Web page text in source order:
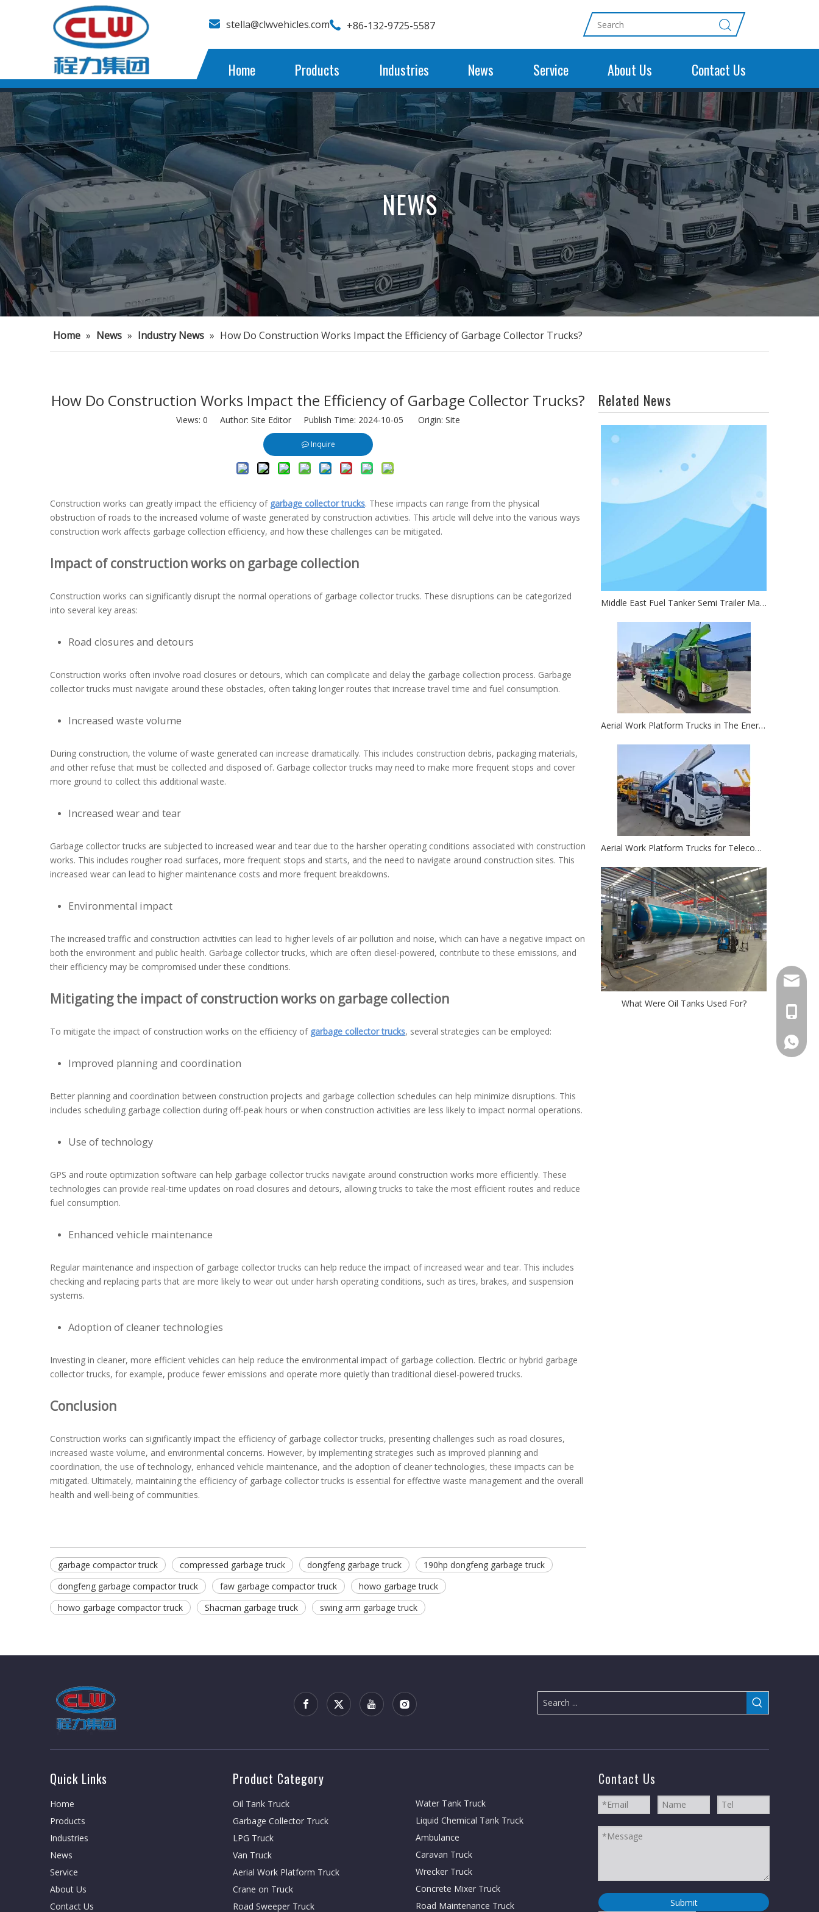
stella@clwvehicles.com +86-132-9725-5587
Home Products Industries News Service About Us Contact Us
NEWS
Home » News » Industry News » How Do Construction Works Impact the Efficiency of Garbage Collector Trucks?
How Do Construction Works Impact the Efficiency of Garbage Collector Trucks?
Views: 0 Author: Site Editor Publish Time: 2024-10-05 Origin: Site
Inquire
Construction works can greatly impact the efficiency of garbage collector trucks. These impacts can range from the physical
obstruction of roads to the increased volume of waste generated by construction activities. This article will delve into the various ways
construction work affects garbage collection efficiency, and how these challenges can be mitigated.
Impact of construction works on garbage collection
Construction works can significantly disrupt the normal operations of garbage collector trucks. These disruptions can be categorized
into several key areas:
Road closures and detours
Construction works often involve road closures or detours, which can complicate and delay the garbage collection process. Garbage
collector trucks must navigate around these obstacles, often taking longer routes that increase travel time and fuel consumption.
Increased waste volume
During construction, the volume of waste generated can increase dramatically. This includes construction debris, packaging materials,
and other refuse that must be collected and disposed of. Garbage collector trucks may need to make more frequent stops and cover
more ground to collect this additional waste.
Increased wear and tear
Garbage collector trucks are subjected to increased wear and tear due to the harsher operating conditions associated with construction
works. This includes rougher road surfaces, more frequent stops and starts, and the need to navigate around construction sites. This
increased wear can lead to higher maintenance costs and more frequent breakdowns.
Environmental impact
The increased traffic and construction activities can lead to higher levels of air pollution and noise, which can have a negative impact on
both the environment and public health. Garbage collector trucks, which are often diesel-powered, contribute to these emissions, and
their efficiency may be compromised under these conditions.
Mitigating the impact of construction works on garbage collection
To mitigate the impact of construction works on the efficiency of garbage collector trucks, several strategies can be employed:
Improved planning and coordination
Better planning and coordination between construction projects and garbage collection schedules can help minimize disruptions. This
includes scheduling garbage collection during off-peak hours or when construction activities are less likely to impact normal operations.
Use of technology
GPS and route optimization software can help garbage collector trucks navigate around construction works more efficiently. These
technologies can provide real-time updates on road closures and detours, allowing trucks to take the most efficient routes and reduce
fuel consumption.
Enhanced vehicle maintenance
Regular maintenance and inspection of garbage collector trucks can help reduce the impact of increased wear and tear. This includes
checking and replacing parts that are more likely to wear out under harsh operating conditions, such as tires, brakes, and suspension
systems.
Adoption of cleaner technologies
Investing in cleaner, more efficient vehicles can help reduce the environmental impact of garbage collection. Electric or hybrid garbage
collector trucks, for example, produce fewer emissions and operate more quietly than traditional diesel-powered trucks.
Conclusion
Construction works can significantly impact the efficiency of garbage collector trucks, presenting challenges such as road closures,
increased waste volume, and environmental concerns. However, by implementing strategies such as improved planning and
coordination, the use of technology, enhanced vehicle maintenance, and the adoption of cleaner technologies, these impacts can be
mitigated. Ultimately, maintaining the efficiency of garbage collector trucks is essential for effective waste management and the overall
health and well-being of communities.
garbage compactor truck compressed garbage truck dongfeng garbage truck
190hp dongfeng garbage truck
dongfeng garbage compactor truck
faw garbage compactor truck
howo garbage truck
howo garbage compactor truck
Shacman garbage truck swing arm garbage truck
Related News
Middle East Fuel Tanker Semi Trailer Market Research Report
Aerial Work Platform Trucks in The Energy Sector: Key for Oil Rig And Solar Farm Work
Aerial Work Platform Trucks for Telecom: Simplifying Cell Tower And Power Line Maintenance
What Were Oil Tanks Used For?
Quick Links
Home
Products
Industries
News
Service
About Us
Contact Us
Product Category
Oil Tank Truck
Garbage Collector Truck
LPG Truck
Van Truck
Aerial Work Platform Truck
Crane on Truck
Road Sweeper Truck
Water Tank Truck
Liquid Chemical Tank Truck
Ambulance
Caravan Truck
Wrecker Truck
Concrete Mixer Truck
Road Maintenance Truck
Contact Us
Submit